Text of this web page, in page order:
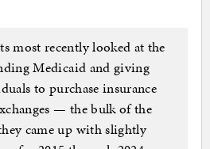
most recently looked at the
Medicaid and giving
to purchase insurance
— the bulk of the
came up with slightly